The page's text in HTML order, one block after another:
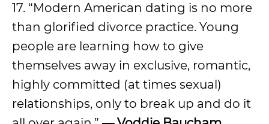
17. “Modern American dating is no more
than glorified divorce practice. Young
people are learning how to give
themselves away in exclusive, romantic,
highly committed (at times sexual)
relationships, only to break up and do it